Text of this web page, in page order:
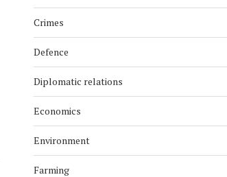
Crimes
Defence
Diplomatic relations
Economics
Environment
Farming